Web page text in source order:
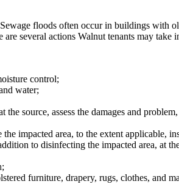
floods often occur in buildings with
several actions Walnut tenants may
control;
water;
source, assess the damages and
impacted area, to the extent applicable,
to disinfecting the impacted area, at
furniture, drapery, rugs, clothes, and